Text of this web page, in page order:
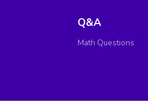
Q&A
Math Questions